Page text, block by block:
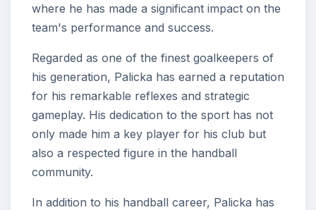
where he has made a significant impact on the
team's performance and success.
Regarded as one of the finest goalkeepers of
his generation, Palicka has earned a reputation
for his remarkable reflexes and strategic
gameplay. His dedication to the sport has not
only made him a key player for his club but
also a respected figure in the handball
community.
In addition to his handball career, Palicka has